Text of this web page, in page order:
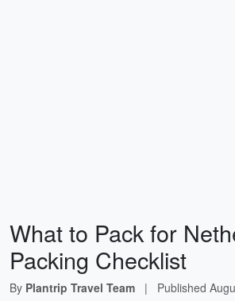
What to Pack for
Packing Checklist
By Plantrip Travel Team | Published